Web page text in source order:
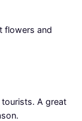
flowers and
A great